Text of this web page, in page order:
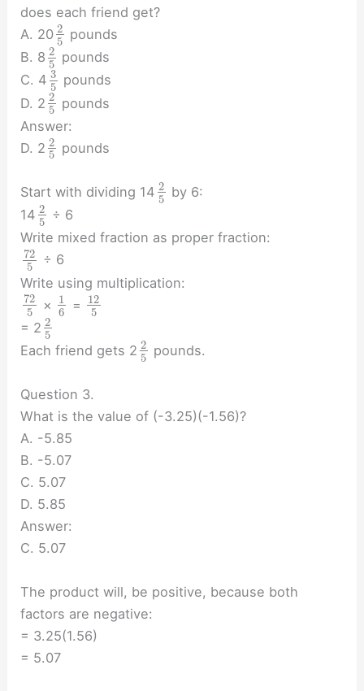
does each friend get?
A. 20 2
5 pounds
B. 8 2
5 pounds
C. 4 3
5 pounds
D. 2 2
5 pounds
Answer:
D. 2 2
5 pounds
Start with dividing 14 2
5 by 6:
14 2
5 ÷ 6
Write mixed fraction as proper fraction:
72
5
÷ 6
Write using multiplication:
72
5
×
1
6
=
12
5
= 2 2
5
Each friend gets 2 2
5 pounds.
Question 3.
What is the value of (-3.25)(-1.56)?
A. -5.85
B. -5.07
C. 5.07
D. 5.85
Answer:
C. 5.07
The product will, be positive, because both
factors are negative:
= 3.25(1.56)
= 5.07